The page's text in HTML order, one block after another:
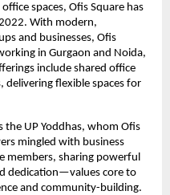
spaces, Ofis Square has
With modern,
and businesses, Ofis
in Gurgaon and Noida,
include shared office
delivering flexible spaces for
the UP Yoddhas, whom Ofis
mingled with business
members, sharing powerful
dedication—values core to
and community-building.